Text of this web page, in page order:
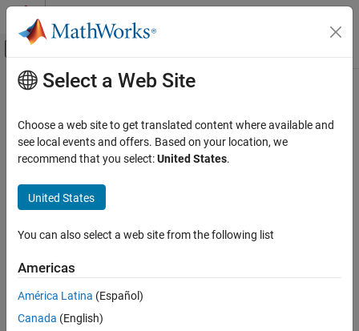
Skip to content
Off-Canvas Navigation Menu Toggle
Documentation Home
Data Import and Export
Serial and USB Communication
Syntax
Description
Input Arguments
Main Content
getpinstatus
Get serial pin status
Syntax
Description
status= getpinstatus(
example
Select a Web Site
Choose a web site to get translated content where available and
see local events and offers. Based on your location, we
recommend that you select:United States.
United States
You can also select a web site from the following list
Americas
América Latina (Español)
Canada (English)